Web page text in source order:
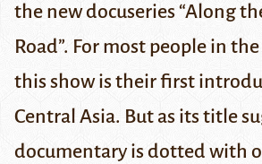
the new docuseries “Along
Road”. For most people in
this show is their first
Central Asia. But as its title
documentary is dotted with